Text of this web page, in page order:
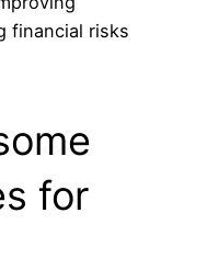
financial risks
for